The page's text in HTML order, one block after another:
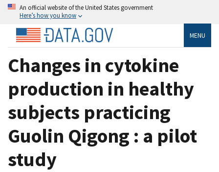
An official website of the United States government
Here’s how you know
MENU
Changes in cytokine
production in healthy
subjects practicing
Guolin Qigong : a pilot
study